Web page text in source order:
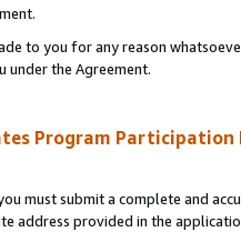
to you for any reason
under the Agreement.
Program Participation
must submit a complete and
address provided in the